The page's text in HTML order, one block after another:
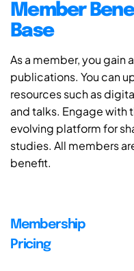
Member
Base
As a member, you gain
publications. You can
resources such as
and talks. Engage with
evolving platform for
studies. All members
benefit.
Membership
Pricing